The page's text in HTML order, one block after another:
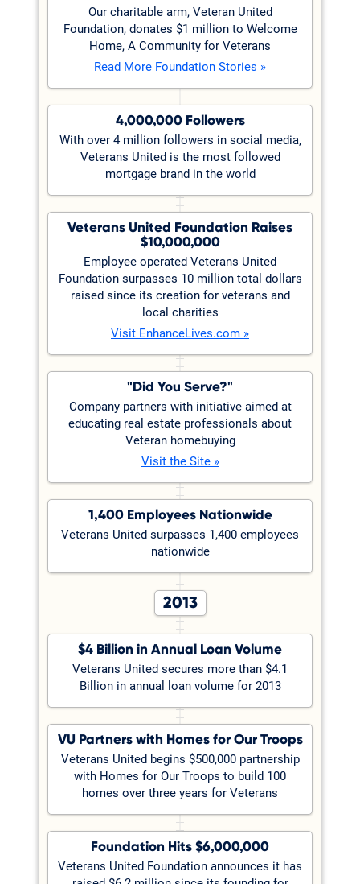
Our charitable arm, Veteran United
Foundation, donates $1 million to Welcome
Home, A Community for Veterans
Read More Foundation Stories »
4,000,000 Followers
With over 4 million followers in social media,
Veterans United is the most followed
mortgage brand in the world
Veterans United Foundation Raises
$10,000,000
Employee operated Veterans United
Foundation surpasses 10 million total dollars
raised since its creation for veterans and
local charities
Visit EnhanceLives.com »
"Did You Serve?"
Company partners with initiative aimed at
educating real estate professionals about
Veteran homebuying
Visit the Site »
1,400 Employees Nationwide
Veterans United surpasses 1,400 employees
nationwide
2013
$4 Billion in Annual Loan Volume
Veterans United secures more than $4.1
Billion in annual loan volume for 2013
VU Partners with Homes for Our Troops
Veterans United begins $500,000 partnership
with Homes for Our Troops to build 100
homes over three years for Veterans
Foundation Hits $6,000,000
Veterans United Foundation announces it has